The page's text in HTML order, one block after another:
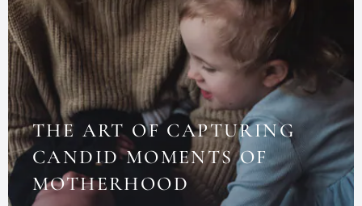
THE ART OF CAPTURING
CANDID MOMENTS OF
MOTHERHOOD